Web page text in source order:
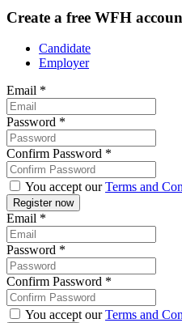
Create a free WFH
Candidate
Employer
Email *
Password *
Confirm Password *
You accept ourTerms and
Email *
Password *
Confirm Password *
You accept ourTerms and